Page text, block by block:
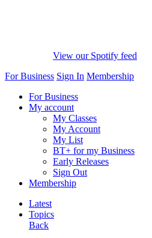
View our Spotify feed
For Business Sign In Membership
For Business
My account
My Classes
My Account
My List
BT+ for my Business
Early Releases
Sign Out
Membership
Latest
Topics
Back